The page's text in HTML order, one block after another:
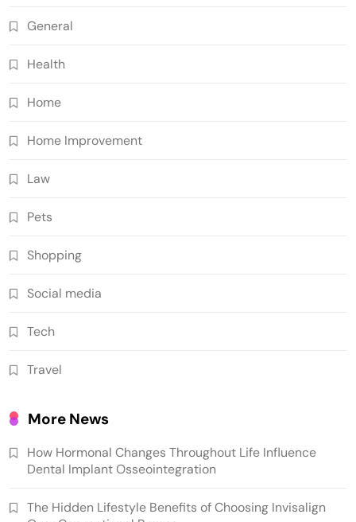
General
Health
Home
Home Improvement
Law
Pets
Shopping
Social media
Tech
Travel
More News
How Hormonal Changes Throughout Life Influence
Dental Implant Osseointegration
The Hidden Lifestyle Benefits of Choosing Invisalign